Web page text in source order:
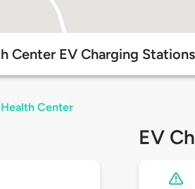
Center EV Charging Stations
Center
EV